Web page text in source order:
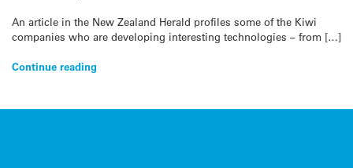
An article in the New Zealand Herald profiles some of the Kiwi
companies who are developing interesting technologies – from […]
Continue reading